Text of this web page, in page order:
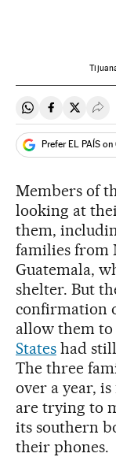
Share onShare on
Share
Prefer EL PAÍS
Members of
looking at
them,
families from
Guatemala,
shelter. But
confirmation
allow them to
Stateshad still
The three
over a year,
are trying to
its southern
their phones.